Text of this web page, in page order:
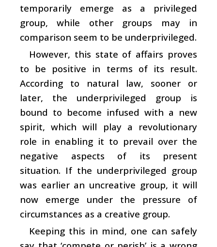
temporarily emerge as a privileged
group, while other groups may in
comparison seem to be underprivileged.
However, this state of affairs proves
to be positive in terms of its result.
According to natural law, sooner or
later, the underprivileged group is
bound to become infused with a new
spirit, which will play a revolutionary
role in enabling it to prevail over the
negative aspects of its present
situation. If the underprivileged group
was earlier an uncreative group, it will
now emerge under the pressure of
circumstances as a creative group.
Keeping this in mind, one can safely